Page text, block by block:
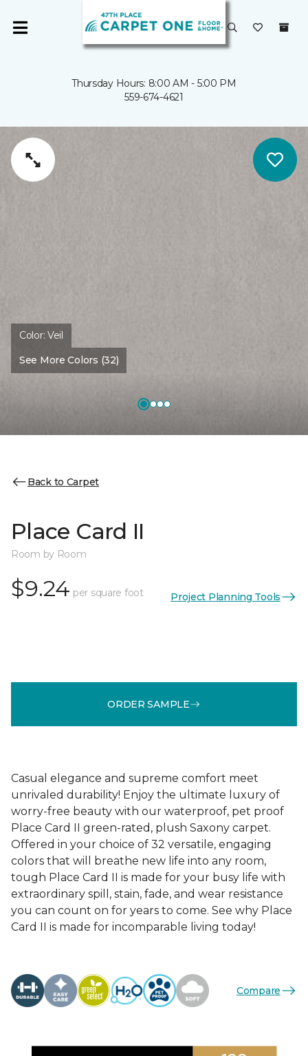
Thursday Hours: 8:00 AM - 5:00 PM
559-674-4621
Color:Veil
See More Colors (32)
Back to Carpet
Place Card II
Room by Room
$9.24 per square foot Project Planning Tools
ORDER SAMPLE
Casual elegance and supreme comfort meet
unrivaled durability! Enjoy the ultimate luxury of
worry-free beauty with our waterproof, pet proof
Place Card II green-rated, plush Saxony carpet.
Offered in your choice of 32 versatile, engaging
colors that will breathe new life into any room,
tough Place Card II is made for your busy life with
extraordinary spill, stain, fade, and wear resistance
you can count on for years to come. See why Place
Card II is made for incomparable living today!
Compare